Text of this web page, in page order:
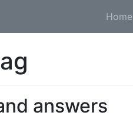
Home
answers